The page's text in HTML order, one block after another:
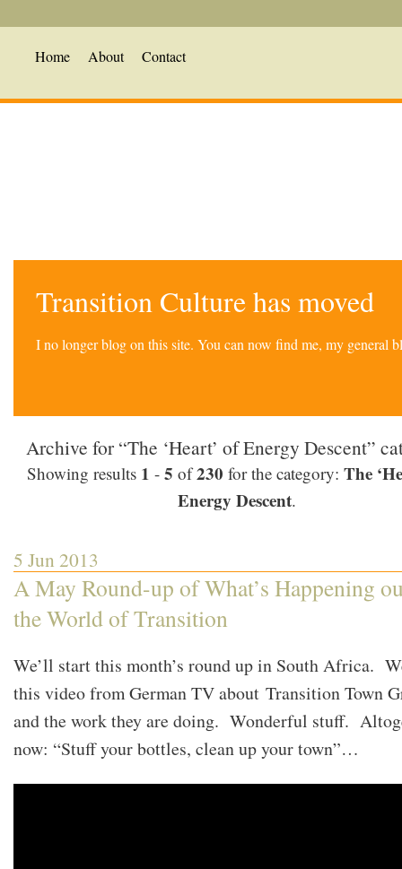
Home About Contact
Transition Culture has moved
I no longer blog on this site. You can now find me, my general
Archive for “The ‘Heart’ of Energy Descent”
Showing results 1 - 5 of230 for the category: The
Energy Descent.
5 Jun 2013
A May Round-up of What’s Happening
the World of Transition
We’ll start this month’s round up in South Africa.
this video from German TV about Transition Town
and the work they are doing. Wonderful stuff.
now: “Stuff your bottles, clean up your town”…